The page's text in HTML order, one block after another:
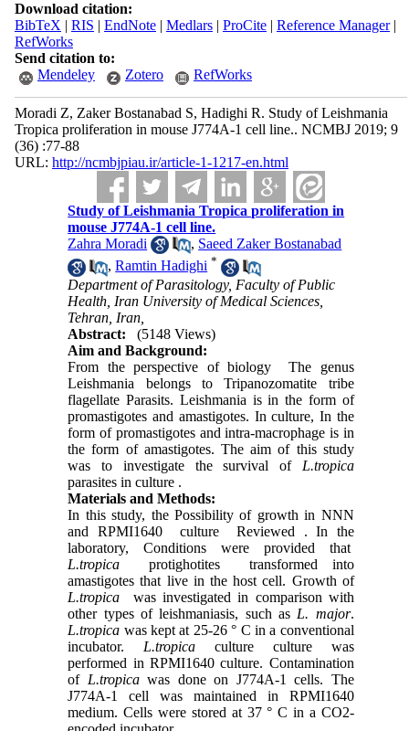
Download citation:
BibTeX | RIS | EndNote| Medlars| ProCite| Reference Manager|
RefWorks
Send citation to:
Mendeley
Zotero RefWorks
Moradi Z, Zaker Bostanabad S, Hadighi R. Study of Leishmania
Tropica proliferation in mouse J774A-1 cell line.. NCMBJ 2019; 9
(36) :77-88
URL: http://ncmbjpiau.ir/article-1-1217-en.html
Study of Leishmania Tropica proliferation in
mouse J774A-1 cell line.
Zahra Moradi
, Saeed Zaker Bostanabad
,Ramtin Hadighi *
Department of Parasitology, Faculty of Public
Health, Iran University of Medical Sciences,
Tehran, Iran,
Abstract:
(5148 Views)
Aim and Background:
From the perspective of biology The genus
Leishmania belongs to Tripanozomatite tribe
flagellate Parasits. Leishmania is in the form of
promastigotes and amastigotes. In culture, In the
form of promastigotes and intra-macrophage is in
the form of amastigotes. The aim of this study
was to investigate the survival of L.tropica
parasites in culture .
Materials and Methods:
In this study, the Possibility of growth in NNN
and RPMI1640 culture Reviewed . In the
laboratory, Conditions were provided that
L.tropica protighotites transformed into
amastigotes that live in the host cell. Growth of
L.tropica was investigated in comparison with
other types of leishmaniasis, such as L. major.
L.tropica was kept at 25-26 ° C in a conventional
incubator. L.tropicaculture culture was
performed in RPMI1640 culture. Contamination
of L.tropicawas done on J774A-1 cells. The
J774A-1 cell was maintained in RPMI1640
medium. Cells were stored at 37 ° C in a CO2-